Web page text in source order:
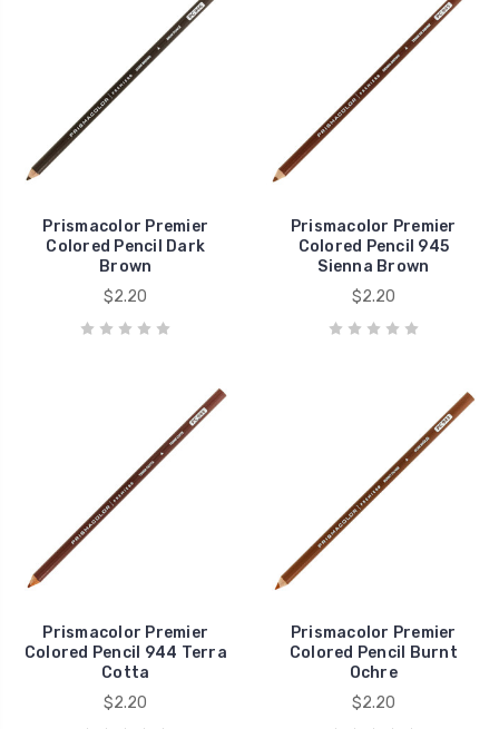
Prismacolor Premier
Colored Pencil Dark
Brown
$2.20
Prismacolor Premier
Colored Pencil 945
Sienna Brown
$2.20
Prismacolor Premier
Colored Pencil 944 Terra
Cotta
$2.20
Prismacolor Premier
Colored Pencil Burnt
Ochre
$2.20